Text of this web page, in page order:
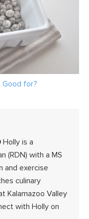
Good for?
Holly is a
(RDN) with a MS
and exercise
culinary
Kalamazoo Valley
with Holly on